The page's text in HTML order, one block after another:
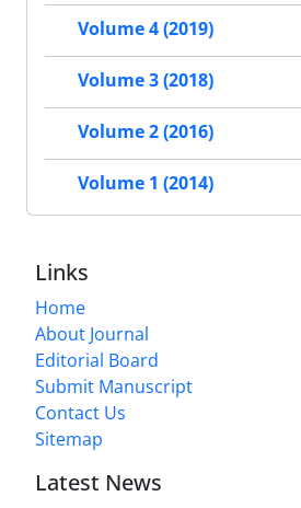
Volume 4 (2019)
Volume 3 (2018)
Volume 2 (2016)
Volume 1 (2014)
Links
Home
About Journal
Editorial Board
Submit Manuscript
Contact Us
Sitemap
Latest News